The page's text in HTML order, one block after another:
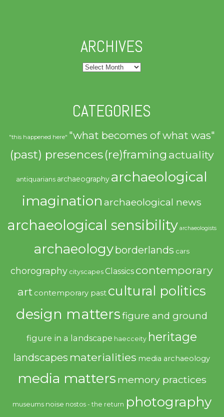
ARCHIVES
Archives
CATEGORIES
"this happened here" "what becomes of what was"
(past) presences(re)framing actuality
antiquarians archaeography archaeological
imagination archaeological news
archaeological sensibility archaeologists
archaeologyborderlands cars
chorography cityscapes Classics contemporary
art contemporary past cultural politics
design mattersfigure and ground
figure in a landscape haecceity heritage
landscapes materialities media archaeology
media matters memory practices
museums noise nostos - the return photography